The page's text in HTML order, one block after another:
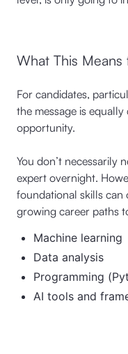
What This
For candidates,
the message is
opportunity.
You don’t necessarily
expert overnight.
foundational skills
growing career paths
Machine learning
Data analysis
Programming
AI tools and